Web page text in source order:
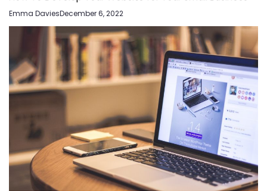
Emma DaviesDecember 6, 2022